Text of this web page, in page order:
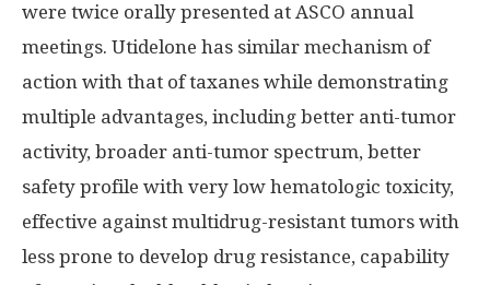
were twice orally presented at ASCO annual
meetings. Utidelone has similar mechanism of
action with that of taxanes while demonstrating
multiple advantages, including better anti-tumor
activity, broader anti-tumor spectrum, better
safety profile with very low hematologic toxicity,
effective against multidrug-resistant tumors with
less prone to develop drug resistance, capability